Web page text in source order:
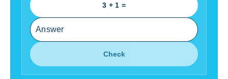
3 + 1 =
Check